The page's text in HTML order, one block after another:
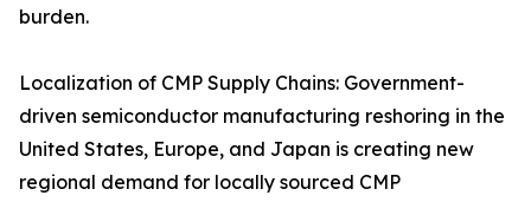
burden.
Localization of CMP Supply Chains: Government-
driven semiconductor manufacturing reshoring in the
United States, Europe, and Japan is creating new
regional demand for locally sourced CMP